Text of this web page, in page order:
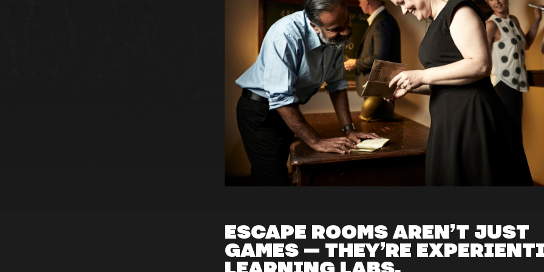
ESCAPE ROOMS AREN’T JUST
GAMES — THEY’RE